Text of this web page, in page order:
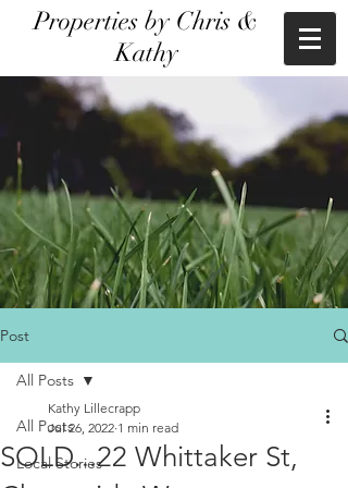
Properties by Chris &
Kathy
Post
All Posts
Local Stories
All Posts
SOLD...22 Whittaker St,
Kathy Lillecrapp
Jul 26, 2022 1 min read